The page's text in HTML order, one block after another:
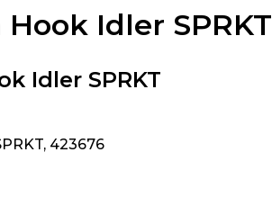
Idler SPRKT
Idler SPRKT
423676